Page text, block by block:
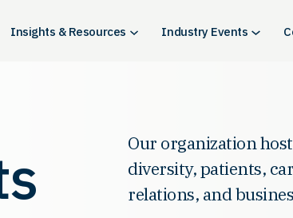
Insights & Resources Industry Events
Our organization
diversity, patients,
relations, and